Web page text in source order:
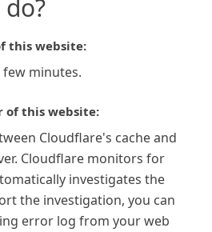
this website:
few minutes.
of this website:
Cloudflare's cache and
Cloudflare monitors for
investigates the
the investigation, you can
error log from your web